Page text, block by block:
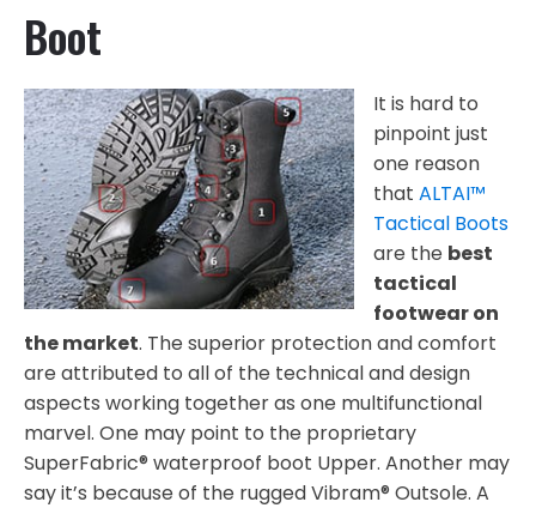
Boot
It is hard to
pinpoint just
one reason
that ALTAI™
Tactical Boots
are the best
tactical
footwear on
the market. The superior protection and comfort
are attributed to all of the technical and design
aspects working together as one multifunctional
marvel. One may point to the proprietary
SuperFabric® waterproof boot Upper. Another may
say it’s because of the rugged Vibram® Outsole. A